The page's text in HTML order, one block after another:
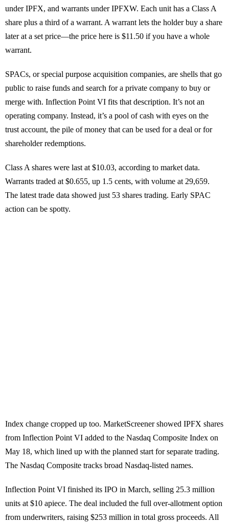
under IPFX, and warrants under IPFXW. Each unit has a Class A
share plus a third of a warrant. A warrant lets the holder buy a share
later at a set price—the price here is $11.50 if you have a whole
warrant.
SPACs, or special purpose acquisition companies, are shells that go
public to raise funds and search for a private company to buy or
merge with. Inflection Point VI fits that description. It’s not an
operating company. Instead, it’s a pool of cash with eyes on the
trust account, the pile of money that can be used for a deal or for
shareholder redemptions.
Class A shares were last at $10.03, according to market data.
Warrants traded at $0.655, up 1.5 cents, with volume at 29,659.
The latest trade data showed just 53 shares trading. Early SPAC
action can be spotty.
Index change cropped up too. MarketScreener showed IPFX shares
from Inflection Point VI added to the Nasdaq Composite Index on
May 18, which lined up with the planned start for separate trading.
The Nasdaq Composite tracks broad Nasdaq-listed names.
Inflection Point VI finished its IPO in March, selling 25.3 million
units at $10 apiece. The deal included the full over-allotment option
from underwriters, raising $253 million in total gross proceeds. All